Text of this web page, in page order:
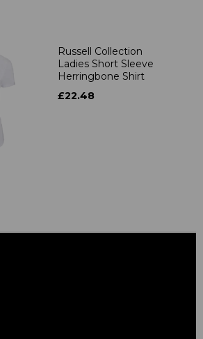
Russell Collection
Ladies Short Sleeve
Herringbone Shirt
£22.48